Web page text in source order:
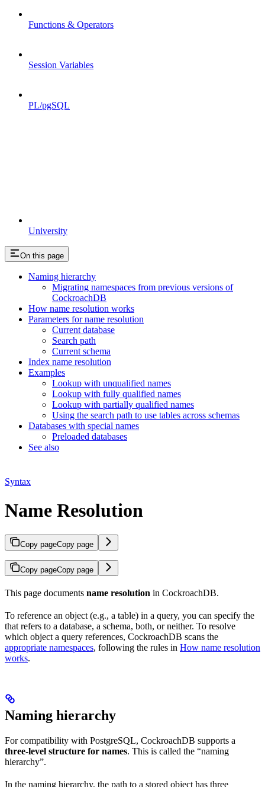
University
Functions & Operators
Session Variables
PL/pgSQL
On this page
Naming hierarchy
Migrating namespaces from previous versions of
CockroachDB
How name resolution works
Parameters for name resolution
Current database
Search path
Current schema
Index name resolution
Examples
Lookup with unqualified names
Lookup with fully qualified names
Lookup with partially qualified names
Using the search path to use tables across schemas
Databases with special names
Preloaded databases
See also
Syntax
Name Resolution
Copy pageCopy page
Copy pageCopy page
This page documents name resolution in CockroachDB.
To reference an object (e.g., a table) in a query, you can specify the
that refers to a database, a schema, both, or neither. To resolve
which object a query references, CockroachDB scans the
appropriate namespaces, following the rules in How name resolution
works.
Naming hierarchy
For compatibility with PostgreSQL, CockroachDB supports a
three-level structure for names. This is called the “naming
hierarchy”.
In the naming hierarchy, the path to a stored object has three